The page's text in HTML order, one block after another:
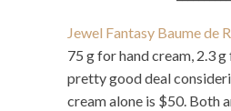
Jewel Fantasy Baume de
75 g for hand cream, 2.3
pretty good deal
cream alone is $50. Both